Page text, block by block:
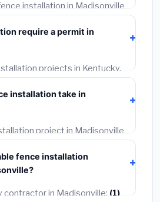
installation in Madisonville
Mid-range or premium
better durability and longer
require a permit in
projects in Kentucky,
require a building or mechanical
. These are already
Never hire a contractor who
void your homeowner's
installation take in
project in Madisonville
hours. Larger installations
confirm the timeline when
fence installation
contractor in Madisonville: (1)